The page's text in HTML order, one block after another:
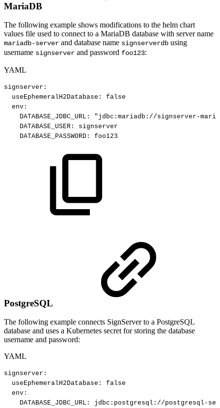
MariaDB
The following example shows modifications to the helm chart
values file used to connect to a MariaDB database with server name
mariadb-server and database name signserverdb using
username signserver and password foo123:
YAML
signserver :
useEphemeralH2Database :
false
env :
DATABASE_JDBC_URL :
"jdbc:mariadb://signserver-
DATABASE_USER :
signserver
DATABASE_PASSWORD : foo123
PostgreSQL
The following example connects SignServer to a PostgreSQL
database and uses a Kubernetes secret for storing the database
username and password:
YAML
signserver :
useEphemeralH2Database :
false
env :
DATABASE_JDBC_URL : jdbc : postgresql : //postgresql -